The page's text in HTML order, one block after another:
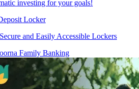
investing for your goals!
Locker
and Easily Accessible Lockers
Family Banking